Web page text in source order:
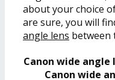
about your choice
are sure, you will
angle lens between
Canon wide
Canon wide